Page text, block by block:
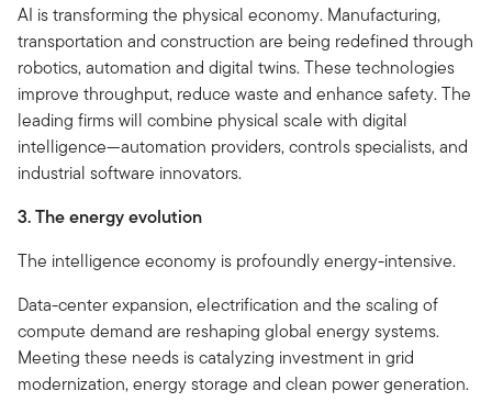
AI is transforming the physical economy. Manufacturing,
transportation and construction are being redefined through
robotics, automation and digital twins. These technologies
improve throughput, reduce waste and enhance safety. The
leading firms will combine physical scale with digital
intelligence—automation providers, controls specialists, and
industrial software innovators.
3. The energy evolution
The intelligence economy is profoundly energy-intensive.
Data-center expansion, electrification and the scaling of
compute demand are reshaping global energy systems.
Meeting these needs is catalyzing investment in grid
modernization, energy storage and clean power generation.